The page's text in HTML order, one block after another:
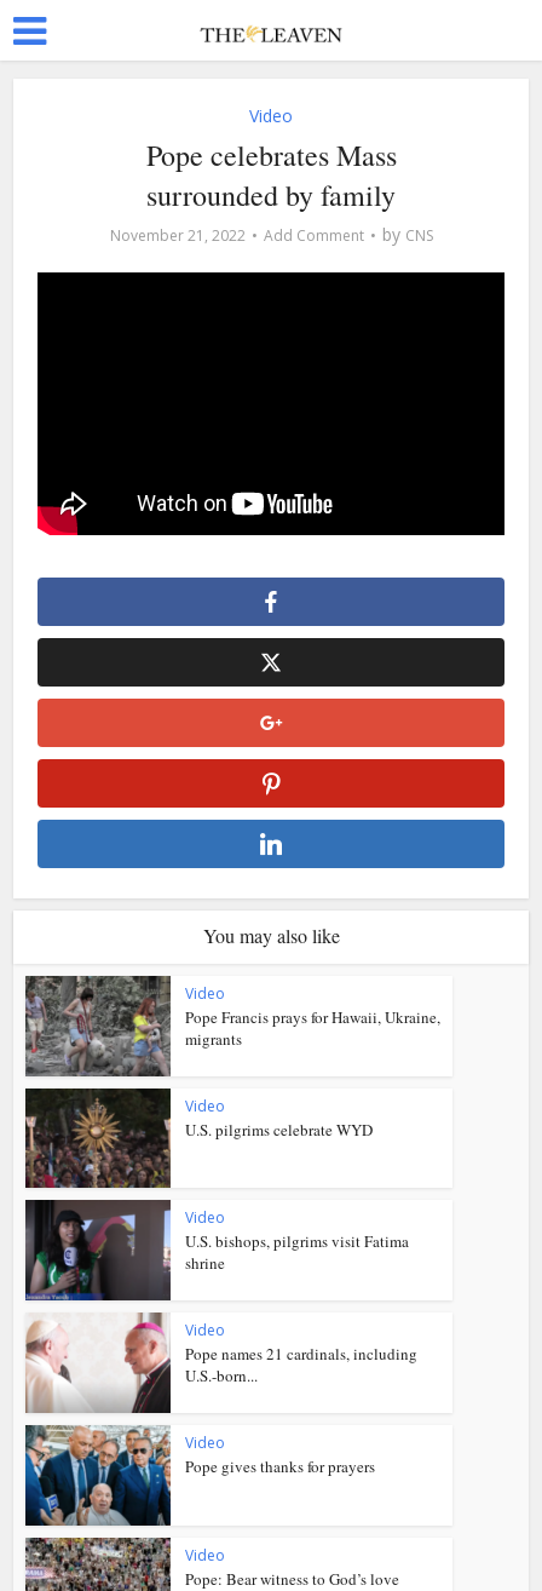
Video
Pope celebrates Mass
surrounded by family
November 21, 2022 Add Comment by CNS
You may also like
Video
Pope Francis prays for Hawaii, Ukraine,
migrants
Video
U.S. pilgrims celebrate WYD
Video
U.S. bishops, pilgrims visit Fatima
shrine
Video
Pope names 21 cardinals, including
U.S.-born...
Video
Pope gives thanks for prayers
Video
Pope: Bear witness to God’s love